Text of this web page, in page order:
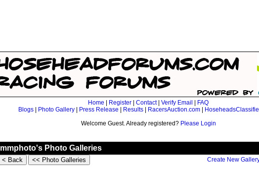
Home Register Contact| Verify Email
FAQ
Blogs
Photo Gallery Press Release Results RacersAuction.com
Welcome Guest. Already registered? Please Login
mmphoto's Photo Galleries
Create New